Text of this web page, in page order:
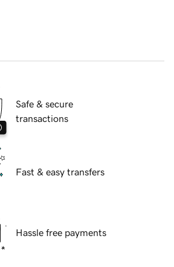
Safe & secure
transactions
Fast & easy transfers
Hassle free payments